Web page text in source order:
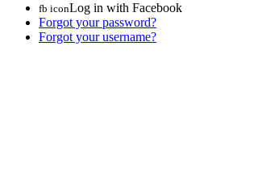
fb iconLog in with Facebook
Forgot your password?
Forgot your username?